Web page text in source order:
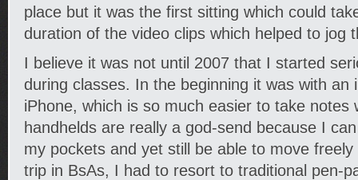
place but it was the first sitting which could
duration of the video clips which helped to jog
I believe it was not until 2007 that I started
during classes. In the beginning it was with an
iPhone, which is so much easier to take notes
handhelds are really a god-send because I
my pockets and yet still be able to move
trip in BsAs, I had to resort to traditional pen-